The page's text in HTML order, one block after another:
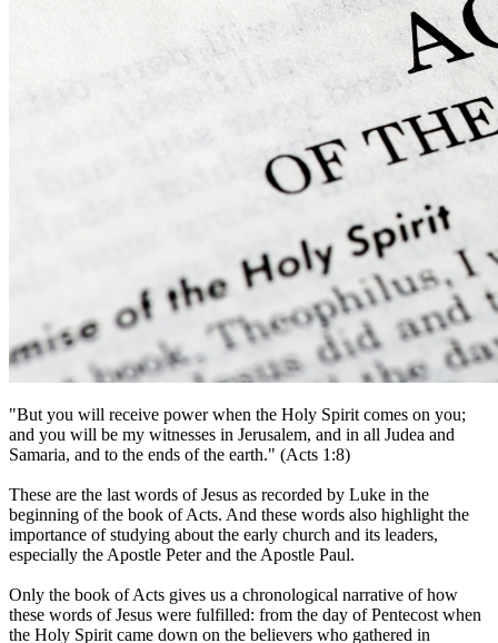
"But you will receive power when the Holy Spirit comes on you;
and you will be my witnesses in Jerusalem, and in all Judea and
Samaria, and to the ends of the earth." (Acts 1:8)
These are the last words of Jesus as recorded by Luke in the
beginning of the book of Acts. And these words also highlight the
importance of studying about the early church and its leaders,
especially the Apostle Peter and the Apostle Paul.
Only the book of Acts gives us a chronological narrative of how
these words of Jesus were fulfilled: from the day of Pentecost when
the Holy Spirit came down on the believers who gathered in